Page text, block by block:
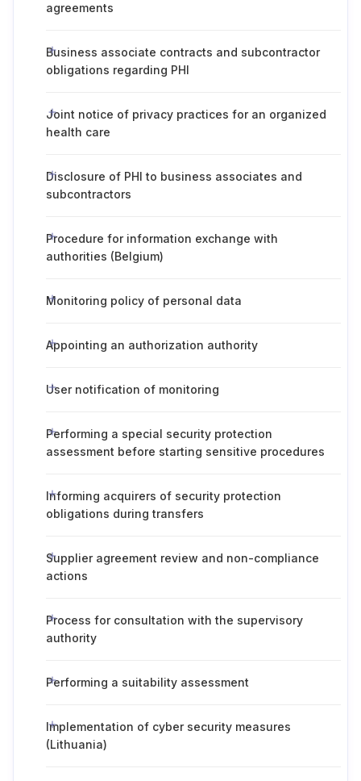
agreements
Business associate contracts and subcontractor
obligations regarding PHI
Joint notice of privacy practices for an organized
health care
Disclosure of PHI to business associates and
subcontractors
Procedure for information exchange with
authorities (Belgium)
Monitoring policy of personal data
Appointing an authorization authority
User notification of monitoring
Performing a special security protection
assessment before starting sensitive procedures
Informing acquirers of security protection
obligations during transfers
Supplier agreement review and non-compliance
actions
Process for consultation with the supervisory
authority
Performing a suitability assessment
Implementation of cyber security measures
(Lithuania)